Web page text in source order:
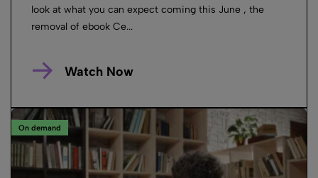
look at what you can expect coming this June , the
removal of ebook Ce...
Watch Now
On demand